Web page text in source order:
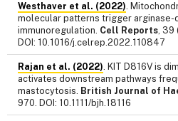
Westhaver et al. (2022).
molecular patterns trigger
immunoregulation. Cell Reports, 39
DOI: 10.1016/j.celrep.2022.110847
Rajan et al. (2022). KIT D816V is
activates downstream pathways
mastocytosis. British Journal of
970. DOI: 10.1111/bjh.18116